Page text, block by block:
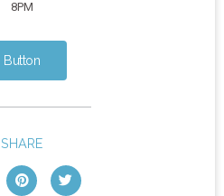
8PM
Button
SHARE